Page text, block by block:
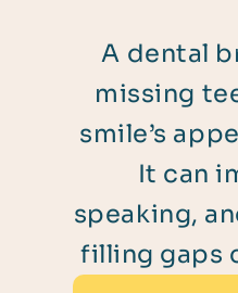
A dental
missing
smile’s
It can
speaking,
filling gaps